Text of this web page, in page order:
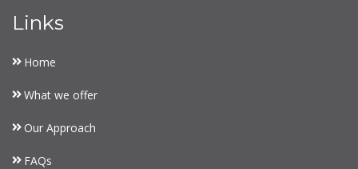
Links
Home
What we offer
Our Approach
FAQs